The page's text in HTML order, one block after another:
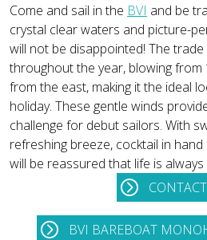
Come and sail in the BVI and be
crystal clear waters and picture-
will not be disappointed! The
throughout the year, blowing from
from the east, making it the ideal
holiday. These gentle winds
challenge for debut sailors. With
refreshing breeze, cocktail in
will be reassured that life is
BVI BAREBOAT